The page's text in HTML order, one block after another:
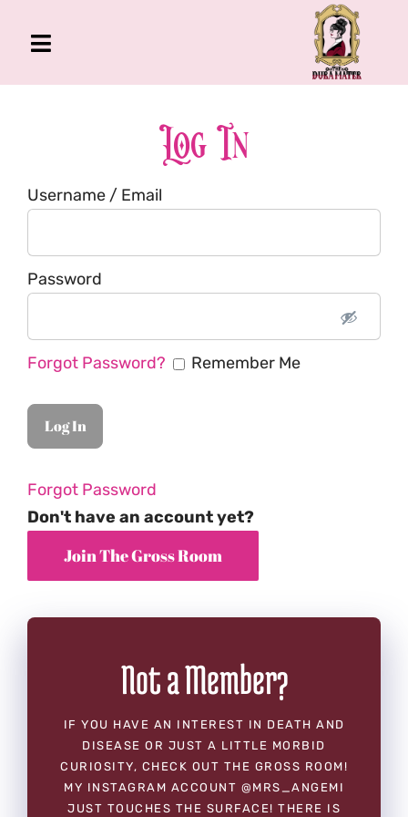
Toggle
Navigation
About Me
Book
Podcast
Log In
Username / Email
Password
Forgot Password? Remember Me
Forgot Password
Don't have an account yet?
Not a Member?
IF YOU HAVE AN INTEREST IN DEATH AND
DISEASE OR JUST A LITTLE MORBID
CURIOSITY, CHECK OUT THE GROSS ROOM!
MY INSTAGRAM ACCOUNT @MRS_ANGEMI
JUST TOUCHES THE SURFACE! THERE IS